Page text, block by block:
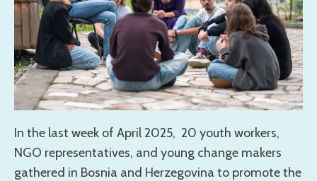
In the last week of April 2025, 20 youth workers,
NGO representatives, and young change makers
gathered in Bosnia and Herzegovina to promote the